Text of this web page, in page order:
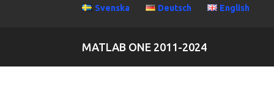
Svenska Deutsch English
MATLAB ONE 2011-2024